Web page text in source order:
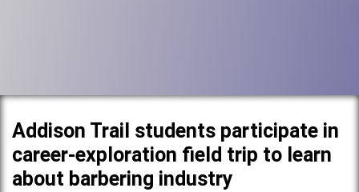
Addison Trail students participate in
career-exploration field trip to learn
about barbering industry